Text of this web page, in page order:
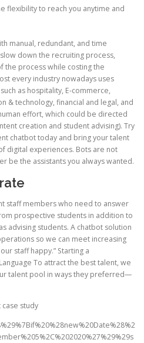
flexibility to reach you anytime and
manual, redundant, and time
down the recruiting process,
the process while costing the
every industry nowadays uses
as hospitality, E-commerce,
& technology, financial and legal, and
effort, which could be directed
creation and student advising). Try
chatbot today and bring your talent
digital experiences. Bots are not
be the assistants you always wanted.
staff members who need to answer
prospective students in addition to
advising students. A chatbot solution
so we can meet increasing
staff happy.” Starting a
To attract the best talent, we
talent pool in ways they preferred—